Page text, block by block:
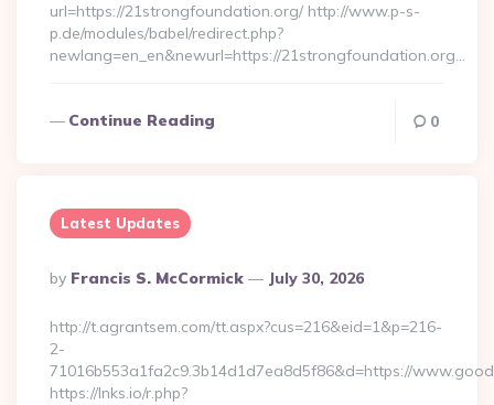
url=https://21strongfoundation.org/ http://www.p-s-
p.de/modules/babel/redirect.php?
newlang=en_en&newurl=https://21strongfoundation.org…
Continue Reading 0
Latest Updates
Posted
By
By Francis S. McCormick July 30, 2026
http://t.agrantsem.com/tt.aspx?cus=216&eid=1&p=216-
2-
71016b553a1fa2c9.3b14d1d7ea8d5f86&d=https://
https://lnks.io/r.php?